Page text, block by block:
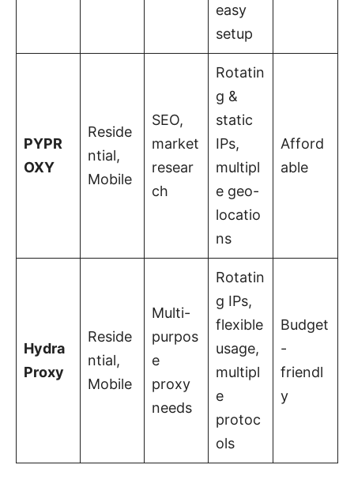
easy
setup
PYPR
OXY
Reside
ntial,
Mobile
SEO,
market
resear
ch
Rotatin
g &
static
IPs,
multipl
e geo-
locatio
ns
Afford
able
Hydra
Proxy
Reside
ntial,
Mobile
Multi-
purpos
e
proxy
needs
Rotatin
g IPs,
flexible
usage,
multipl
e
protoc
ols
Budget
-
friendl
y